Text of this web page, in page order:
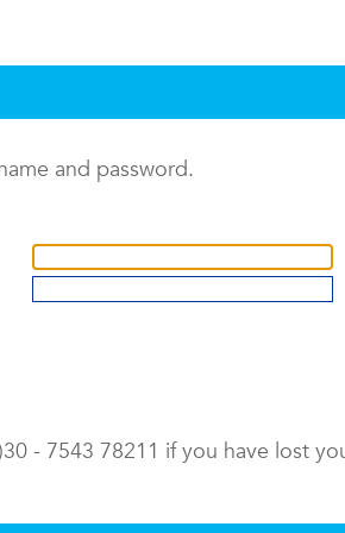
and password.
- 7543 78211 if you have lost